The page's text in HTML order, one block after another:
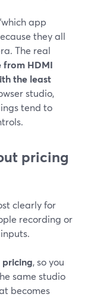
app
they all
The real
from HDMI
the least
studio,
tend to
pricing
clearly for
recording or
pricing, so you
same studio
becomes